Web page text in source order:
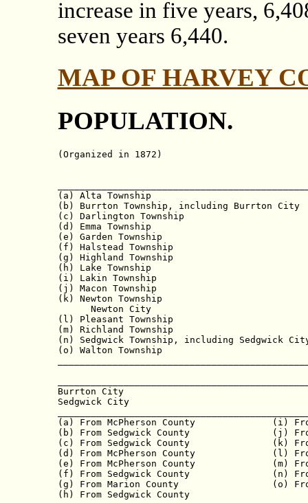
increase in five years,
seven years 6,440.
MAP OF HARVEY
POPULATION.
(Organized in 1872)
(a) Alta Township
(b) Burrton Township, including Burrton
(c) Darlington Township
(d) Emma Township
(e) Garden Township
(f) Halstead Township
(g) Highland Township
(h) Lake Township
(i) Lakin Township
(j) Macon Township
(k) Newton Township
Newton City
(l) Pleasant Township
(m) Richland Township
(n) Sedgwick Township, including
(o) Walton Township
Burrton City
Sedgwick City
(a) From McPherson County              (i)
(b) From Sedgwick County               (j) From
(c) From Sedgwick County               (k)
(d) From McPherson County              (l)
(e) From McPherson County              (m)
(f) From Sedgwick County               (n) From
(g) From Marion County                 (o)
(h) From Sedgwick County